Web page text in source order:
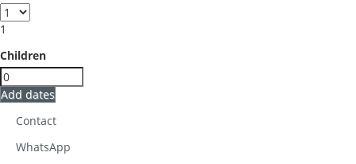
1
Children
Add dates
Contact
WhatsApp